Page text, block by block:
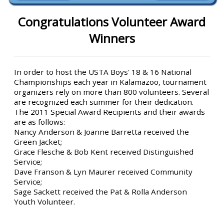
Congratulations Volunteer Award
Winners
In order to host the USTA Boys' 18 & 16 National
Championships each year in Kalamazoo, tournament
organizers rely on more than 800 volunteers. Several
are recognized each summer for their dedication.
The 2011 Special Award Recipients and their awards
are as follows:
Nancy Anderson & Joanne Barretta received the
Green Jacket;
Grace Flesche & Bob Kent received Distinguished
Service;
Dave Franson & Lyn Maurer received Community
Service;
Sage Sackett received the Pat & Rolla Anderson
Youth Volunteer.